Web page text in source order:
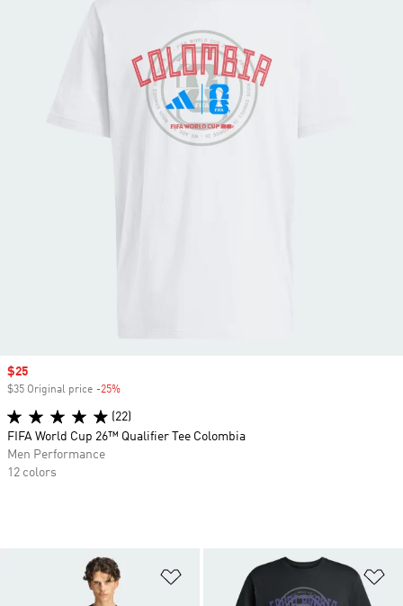
Add to Wishlist
Sale price
$25
$35 Original price -25%
(22)
FIFA World Cup 26™ Qualifier Tee Colombia
Men Performance
12 colors